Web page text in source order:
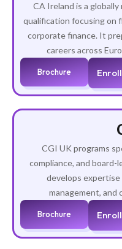
CA Ireland is a
qualification focusing on
corporate finance. It
careers across
Brochure
CGI UK programs
compliance, and board-
develops expertise
management, and
Brochure